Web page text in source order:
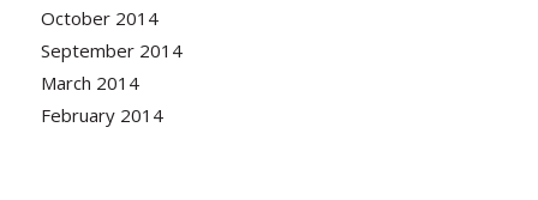
October 2014
September 2014
March 2014
February 2014